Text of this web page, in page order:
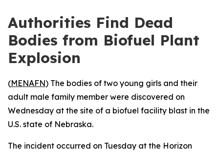
Authorities Find Dead
Bodies from Biofuel Plant
Explosion
(MENAFN) The bodies of two young girls and their
adult male family member were discovered on
Wednesday at the site of a biofuel facility blast in the
U.S. state of Nebraska.
The incident occurred on Tuesday at the Horizon